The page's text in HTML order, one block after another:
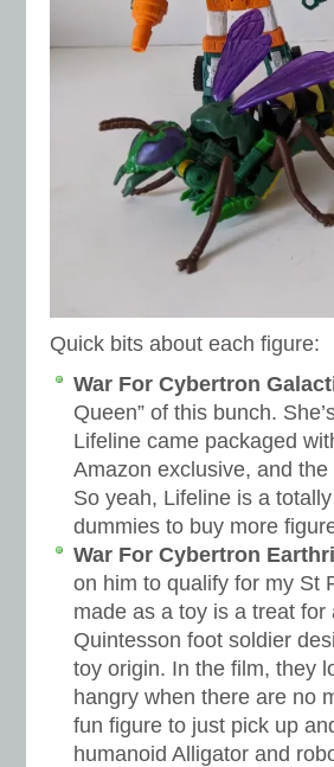
Quick bits about each figure:
War For Cybertron
Queen” of this bunch.
Lifeline came packaged
Amazon exclusive, and
So yeah, Lifeline is a
dummies to buy more
War For Cybertron
on him to qualify for my St
made as a toy is a treat
Quintesson foot soldier
toy origin. In the film, they
hangry when there are no
fun figure to just pick up
humanoid Alligator and